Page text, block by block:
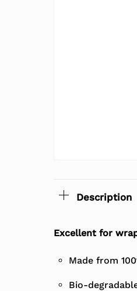
Description
Excellent for
Made from
Bio-